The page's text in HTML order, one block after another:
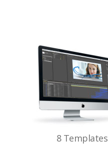
8 Templates